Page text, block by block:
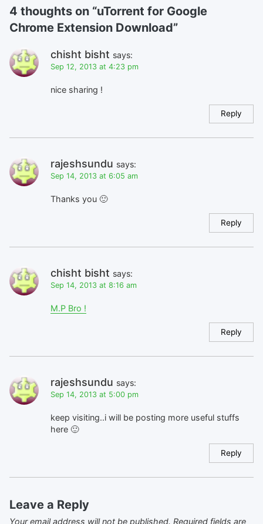
4 thoughts on “uTorrent for Google
Chrome Extension Download”
chisht bisht says:
Sep 12, 2013 at 4:23 pm
nice sharing !
Reply
rajeshsundu says:
Sep 14, 2013 at 6:05 am
Thanks you 🙂
Reply
chisht bisht says:
Sep 14, 2013 at 8:16 am
M.P Bro !
Reply
rajeshsundu says:
Sep 14, 2013 at 5:00 pm
keep visiting..i will be posting more useful stuffs
here 🙂
Reply
Leave a Reply
Your email address will not be published. Required fields are